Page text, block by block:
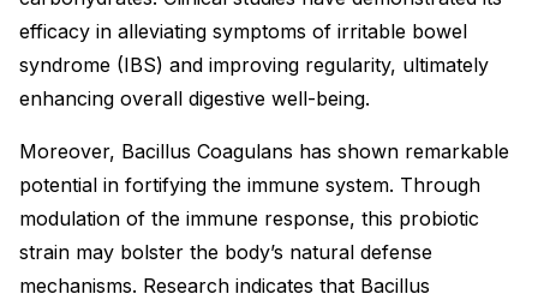
efficacy in alleviating symptoms of irritable bowel
syndrome (IBS) and improving regularity, ultimately
enhancing overall digestive well-being.
Moreover, Bacillus Coagulans has shown remarkable
potential in fortifying the immune system. Through
modulation of the immune response, this probiotic
strain may bolster the body’s natural defense
mechanisms. Research indicates that Bacillus